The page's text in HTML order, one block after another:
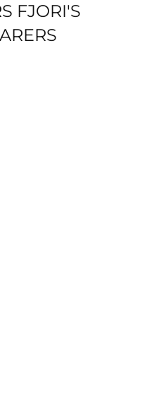
FJORI'S